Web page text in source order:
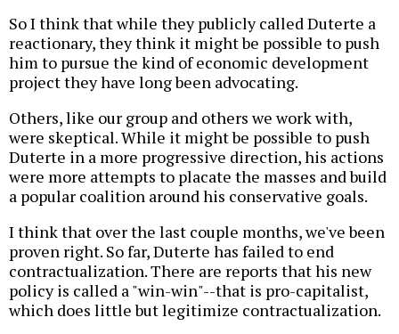
So I think that while they publicly called Duterte a
reactionary, they think it might be possible to push
him to pursue the kind of economic development
project they have long been advocating.
Others, like our group and others we work with,
were skeptical. While it might be possible to push
Duterte in a more progressive direction, his actions
were more attempts to placate the masses and build
a popular coalition around his conservative goals.
I think that over the last couple months, we've been
proven right. So far, Duterte has failed to end
contractualization. There are reports that his new
policy is called a "win-win"--that is pro-capitalist,
which does little but legitimize contractualization.